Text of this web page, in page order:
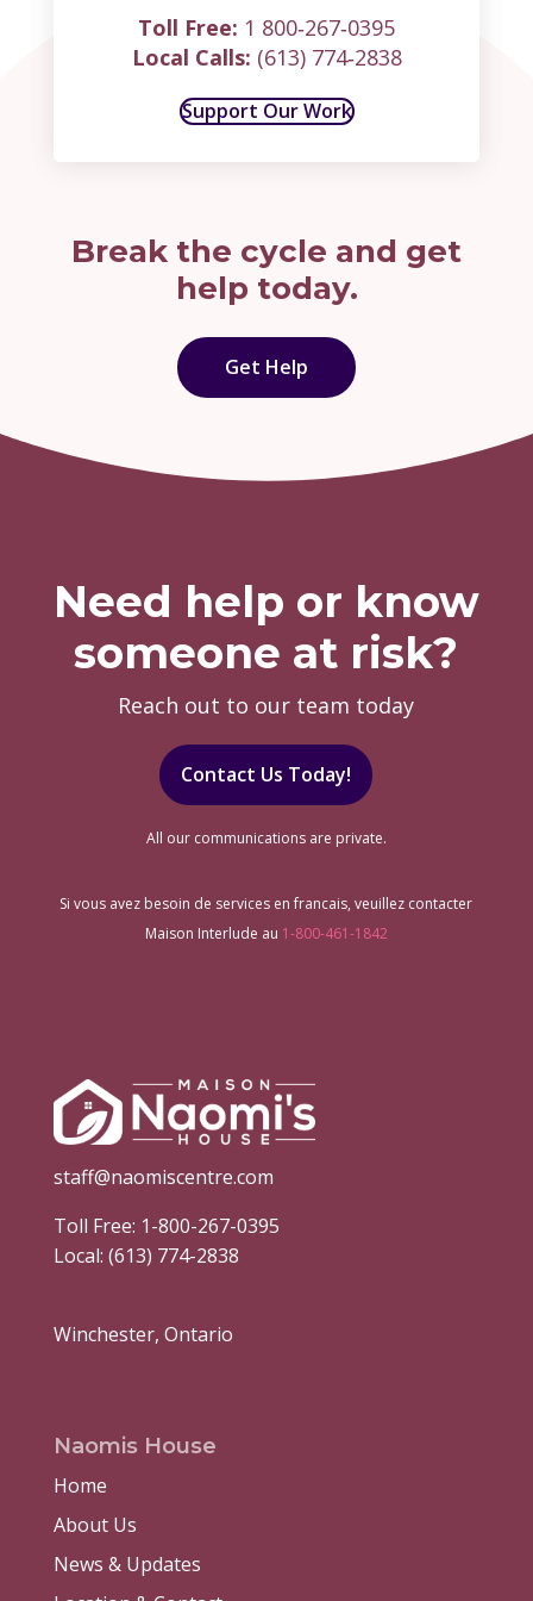
Toll Free: 1 800‑267‑0395
Local Calls: (613) 774‑2838
Support Our Work
Break the cycle and get
help today.
Get Help
Need help or know
someone at risk?
Reach out to our team today
Contact Us Today!
All our communications are private.
Si vous avez besoin de services en francais, veuillez contacter
Maison Interlude au 1-800-461-1842
staff@naomiscentre.com
Toll Free: 1-800-267-0395
Local: (613) 774-2838
Winchester, Ontario
Naomis House
Home
About Us
News & Updates